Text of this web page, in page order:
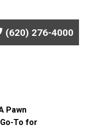
(620) 276-4000
Pawn
To for